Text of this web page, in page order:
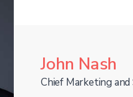
John Nash
Chief Marketing